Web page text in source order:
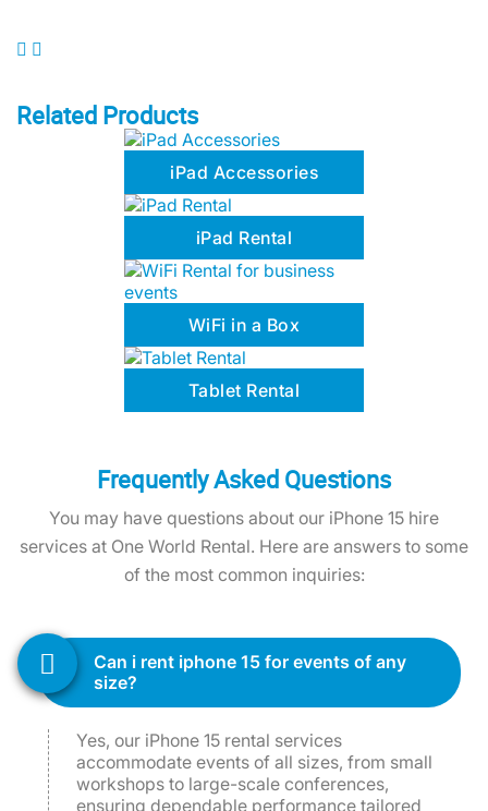
iPad Accessories
iPad Rental
Tablet Rental
You may have questions about our iPhone 15 hire
services at One World Rental. Here are answers to some
of the most common inquiries:
can i rent iphone 15 for events of any
size?
Yes, our iPhone 15 rental services
accommodate events of all sizes, from small
workshops to large-scale conferences,
ensuring dependable performance tailored
to meet your specific event needs.